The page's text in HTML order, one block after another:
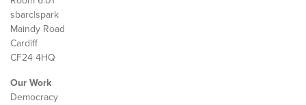
sbarc|spark
Maindy Road
Cardiff
CF24 4HQ
Our Work
Democracy